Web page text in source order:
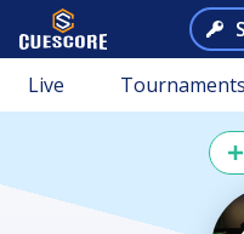
Live Tournaments